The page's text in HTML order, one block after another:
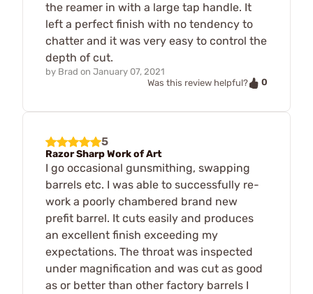
the reamer in with a large tap handle. It
left a perfect finish with no tendency to
chatter and it was very easy to control the
depth of cut.
by Brad on January 07, 2021
Was this review helpful?
0
5
Razor Sharp Work of Art
I go occasional gunsmithing, swapping
barrels etc. I was able to successfully re-
work a poorly chambered brand new
prefit barrel. It cuts easily and produces
an excellent finish exceeding my
expectations. The throat was inspected
under magnification and was cut as good
as or better than other factory barrels I